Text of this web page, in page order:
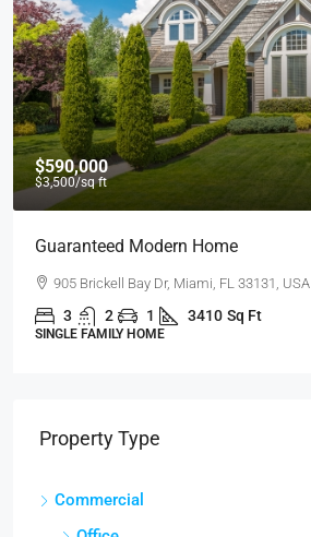
$590,000
$3,500/sq ft
Guaranteed Modern Home
905 Brickell Bay Dr, Miami, FL 33131, USA
3 2 1 3410 Sq Ft
SINGLE FAMILY HOME
Property Type
Commercial